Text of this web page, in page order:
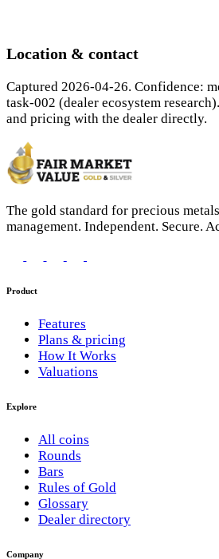
Location & contact
Captured 2026-04-26. Confidence:
task-002 (dealer ecosystem
and pricing with the dealer directly.
The gold standard for precious
management. Independent. Secure.
Product
Features
Plans & pricing
How It Works
Valuations
Explore
All coins
Rounds
Bars
Rules of Gold
Glossary
Dealer directory
Company